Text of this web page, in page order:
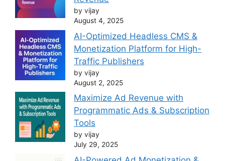
by vijay
August 4, 2025
AI-Optimized Headless CMS &
Monetization Platform for High-
Traffic Publishers
by vijay
August 2, 2025
Maximize Ad Revenue with
Programmatic Ads & Subscription
Tools
by vijay
July 29, 2025